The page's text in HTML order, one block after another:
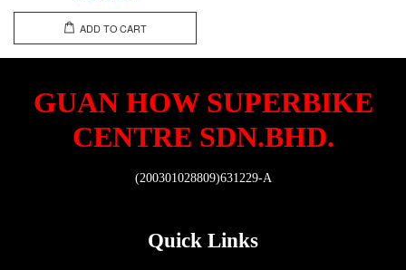
ADD TO CART
GUAN HOW SUPERBIKE
CENTRE SDN.BHD.
(200301028809)631229-A
Quick Links